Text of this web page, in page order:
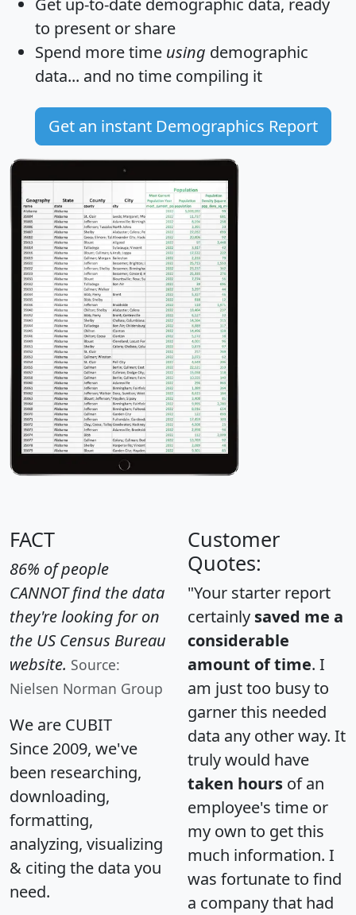
Get up-to-date demographic data, ready
to present or share
Spend more time using demographic
data... and no time compiling it
Get an instant Demographics Report
FACT
86% of people
CANNOT find the data
they're looking for on
the US Census Bureau
website. Source:
Nielsen Norman Group
We are CUBIT
Since 2009, we've
been researching,
downloading,
formatting,
analyzing, visualizing
& citing the data you
need.
Customer
Quotes:
"Your starter report
certainly saved me a
considerable
amount of time. I
am just too busy to
garner this needed
data any other way. It
truly would have
taken hours of an
employee's time or
my own to get this
much information. I
was fortunate to find
a company that had